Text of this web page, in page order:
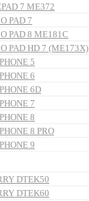
7 ME372
PAD 7
PAD 8 ME181C
PAD HD 7 (ME173X)
5
6
6D
7
8
8 PRO
9
DTEK50
DTEK60